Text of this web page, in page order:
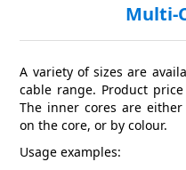
Multi-
A variety of sizes are
cable range. Product
The inner cores are
on the core, or by colour.
Usage examples: